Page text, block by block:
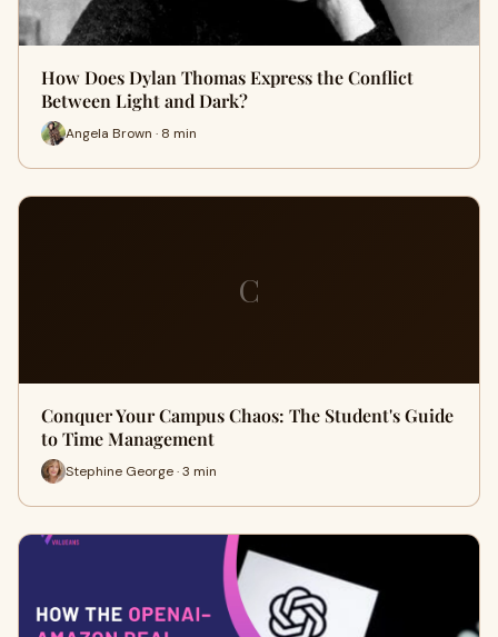
How Does Dylan Thomas Express the Conflict
Between Light and Dark?
Angela Brown · 8 min
C
Conquer Your Campus Chaos: The Student's Guide
to Time Management
Stephine George · 3 min